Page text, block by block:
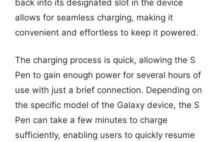
back into its designated slot in the device
allows for seamless charging, making it
convenient and effortless to keep it powered.
The charging process is quick, allowing the S
Pen to gain enough power for several hours of
use with just a brief connection. Depending on
the specific model of the Galaxy device, the S
Pen can take a few minutes to charge
sufficiently, enabling users to quickly resume